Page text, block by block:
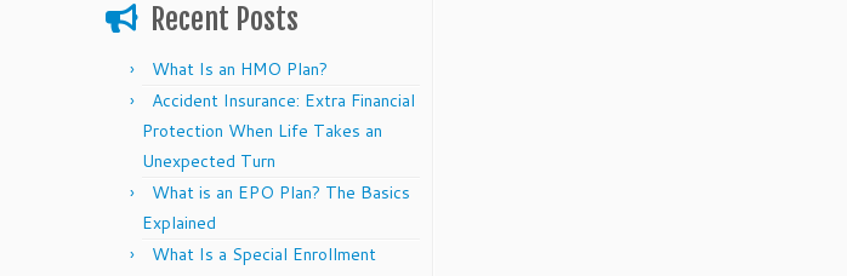
Recent Posts
What Is an HMO Plan?
Accident Insurance: Extra Financial
Protection When Life Takes an
Unexpected Turn
What is an EPO Plan? The Basics
Explained
What Is a Special Enrollment